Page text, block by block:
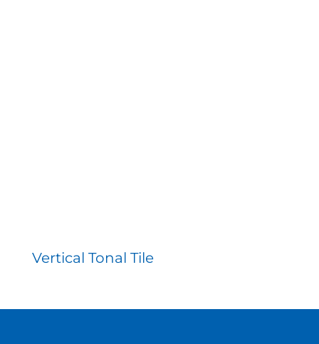
Vertical Tonal Tile